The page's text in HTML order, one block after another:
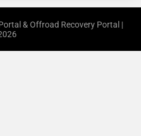
& Offroad Recovery Portal |